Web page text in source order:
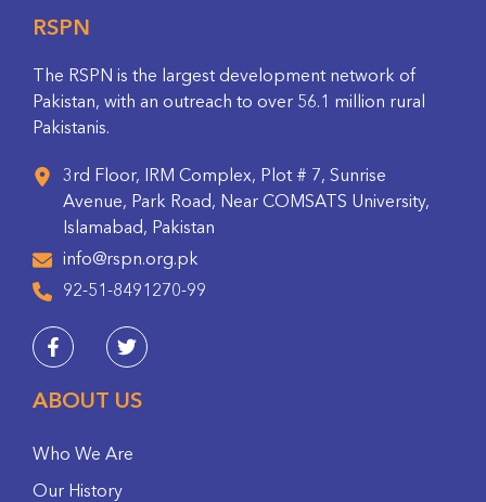
RSPN
The RSPN is the largest development network of
Pakistan, with an outreach to over 56.1 million rural
Pakistanis.
3rd Floor, IRM Complex, Plot # 7, Sunrise
Avenue, Park Road, Near COMSATS University,
Islamabad, Pakistan
info@rspn.org.pk
92-51-8491270-99
ABOUT US
Who We Are
Our History